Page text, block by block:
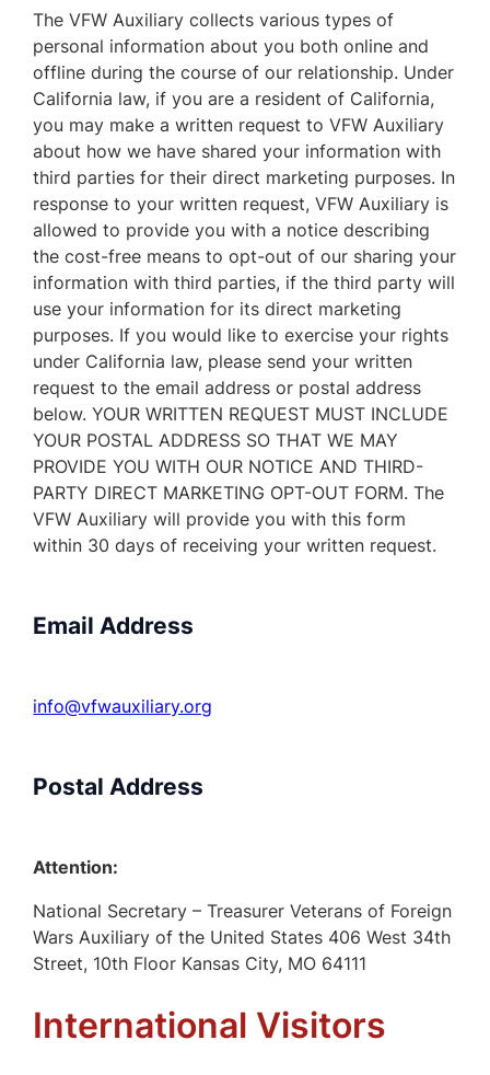
The VFW Auxiliary collects various types of
personal information about you both online and
offline during the course of our relationship. Under
California law, if you are a resident of California,
you may make a written request to VFW Auxiliary
about how we have shared your information with
third parties for their direct marketing purposes. In
response to your written request, VFW Auxiliary is
allowed to provide you with a notice describing
the cost-free means to opt-out of our sharing your
information with third parties, if the third party will
use your information for its direct marketing
purposes. If you would like to exercise your rights
under California law, please send your written
request to the email address or postal address
below. YOUR WRITTEN REQUEST MUST INCLUDE
YOUR POSTAL ADDRESS SO THAT WE MAY
PROVIDE YOU WITH OUR NOTICE AND THIRD-
PARTY DIRECT MARKETING OPT-OUT FORM. The
VFW Auxiliary will provide you with this form
within 30 days of receiving your written request.
Email Address
info@vfwauxiliary.org
Postal Address
Attention:
National Secretary – Treasurer Veterans of Foreign
Wars Auxiliary of the United States 406 West 34th
Street, 10th Floor Kansas City, MO 64111
International Visitors